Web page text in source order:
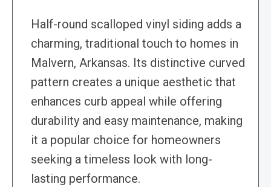
Half-round scalloped vinyl siding adds a
charming, traditional touch to homes in
Malvern, Arkansas. Its distinctive curved
pattern creates a unique aesthetic that
enhances curb appeal while offering
durability and easy maintenance, making
it a popular choice for homeowners
seeking a timeless look with long-
lasting performance.